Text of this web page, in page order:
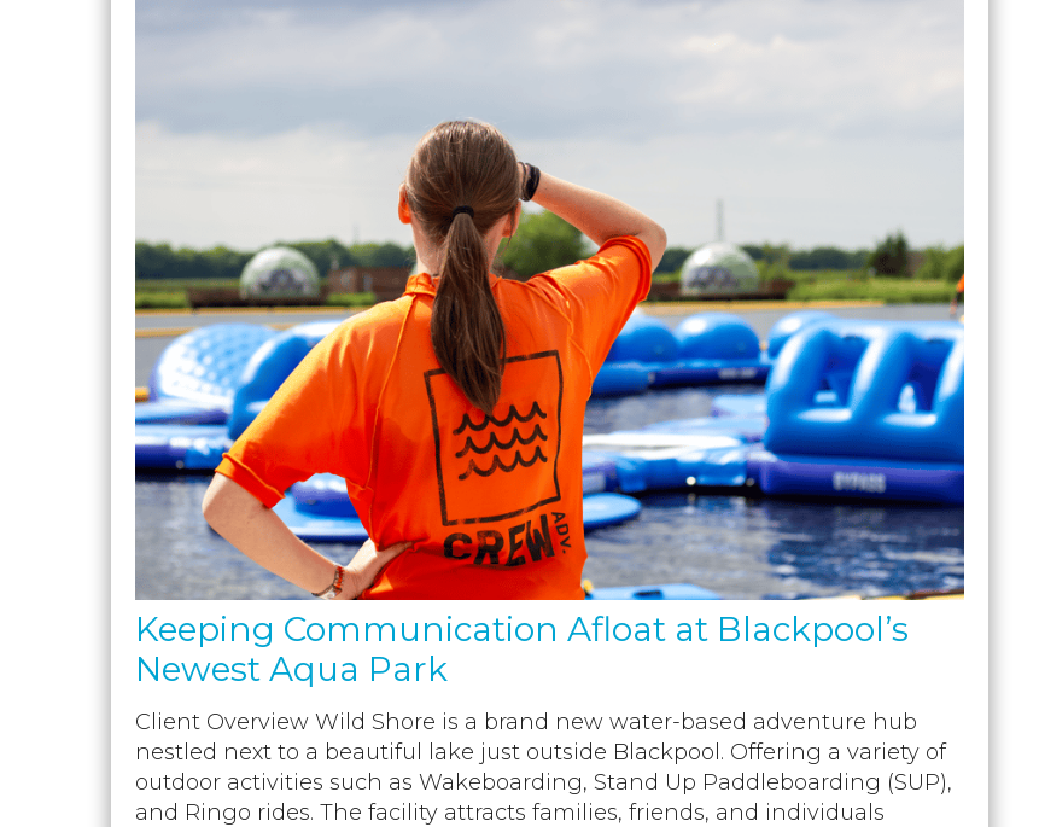
Keeping Communication Afloat at Blackpool’s
Newest Aqua Park
Client Overview Wild Shore is a brand new water-based adventure hub
nestled next to a beautiful lake just outside Blackpool. Offering a variety of
outdoor activities such as Wakeboarding, Stand Up Paddleboarding (SUP),
and Ringo rides. The facility attracts families, friends, and individuals